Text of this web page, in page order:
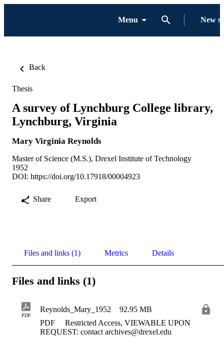
Menu New
Back
Thesis
A survey of Lynchburg College library,
Lynchburg, Virginia
Mary Virginia Reynolds
Master of Science (M.S.), Drexel Institute of Technology
1952
DOI: https://doi.org/10.17918/00004923
Share Export
Files and links (1) Metrics Details
Files and links (1)
PDF
Reynolds_Mary_1952
92.95 MB
PDF
Restricted Access, VIEWABLE UPON
REQUEST: contact archives@drexel.edu